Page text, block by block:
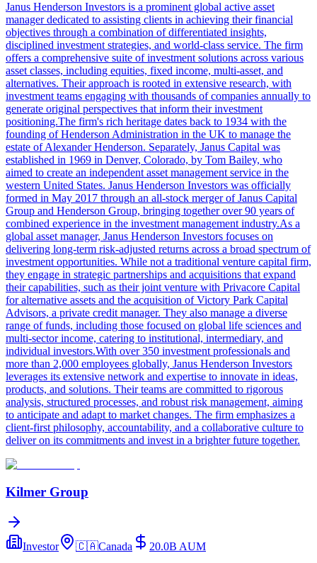
Janus Henderson Investors is a prominent global active asset
manager dedicated to assisting clients in achieving their financial
objectives through a combination of differentiated insights,
disciplined investment strategies, and world-class service. The firm
offers a comprehensive suite of investment solutions across various
asset classes, including equities, fixed income, multi-asset, and
alternatives. Their approach is rooted in extensive research, with
investment teams engaging with thousands of companies annually to
generate original perspectives that inform their investment
positioning.The firm's rich heritage dates back to 1934 with the
founding of Henderson Administration in the UK to manage the
estate of Alexander Henderson. Separately, Janus Capital was
established in 1969 in Denver, Colorado, by Tom Bailey, who
aimed to create an independent asset management service in the
western United States. Janus Henderson Investors was officially
formed in May 2017 through an all-stock merger of Janus Capital
Group and Henderson Group, bringing together over 90 years of
combined experience in the investment management industry.As a
global asset manager, Janus Henderson Investors focuses on
delivering long-term risk-adjusted returns across a broad spectrum of
investment opportunities. While not a traditional venture capital firm,
they engage in strategic partnerships and acquisitions that expand
their capabilities, such as their joint venture with Privacore Capital
for alternative assets and the acquisition of Victory Park Capital
Advisors, a private credit manager. They also manage a diverse
range of funds, including those focused on global life sciences and
multi-sector income, catering to institutional, intermediary, and
individual investors.With over 350 investment professionals and
more than 2,000 employees globally, Janus Henderson Investors
leverages its extensive network and expertise to innovate in ideas,
products, and solutions. Their teams are committed to rigorous
analysis, structured processes, and robust risk management, aiming
to anticipate and adapt to market changes. The firm emphasizes a
client-first philosophy, accountability, and a collaborative culture to
deliver on its commitments and invest in a brighter future together.
Kilmer Group
Investor 🇨🇦Canada 20.0B AUM